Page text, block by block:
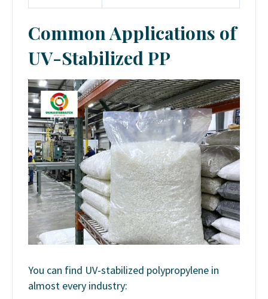
Common Applications of
UV-Stabilized PP
You can find UV-stabilized polypropylene in
almost every industry: